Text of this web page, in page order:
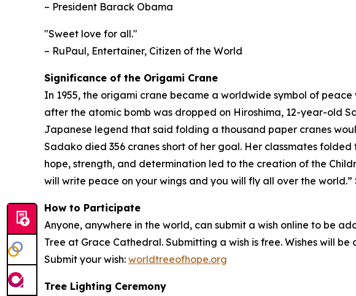
– President Barack Obama
"Sweet love for all."
– RuPaul, Entertainer, Citizen of the World
Significance of the Origami Crane
In 1955, the origami crane became a worldwide symbol of
after the atomic bomb was dropped on Hiroshima, 12-year-old
Japanese legend that said folding a thousand paper cranes
Sadako died 356 cranes short of her goal. Her classmates
hope, strength, and determination led to the creation of the
will write peace on your wings and you will fly all over the
How to Participate
Anyone, anywhere in the world, can submit a wish online to be
Tree at Grace Cathedral. Submitting a wish is free. Wishes will
Submit your wish: worldtreeofhope.org
Tree Lighting Ceremony